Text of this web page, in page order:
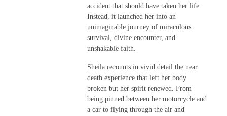
accident that should have taken her life.
Instead, it launched her into an
unimaginable journey of miraculous
survival, divine encounter, and
unshakable faith.
Sheila recounts in vivid detail the near
death experience that left her body
broken but her spirit renewed. From
being pinned between her motorcycle and
a car to flying through the air and